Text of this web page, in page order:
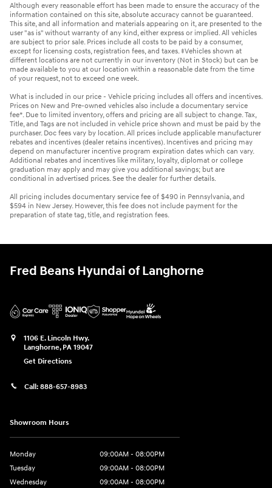
Although every reasonable effort has been made to ensure the accuracy of the
information contained on this site, absolute accuracy cannot be guaranteed.
This site, and all information and materials appearing on it, are presented to the
user "as is" without warranty of any kind, either express or implied. All vehicles
are subject to prior sale. Prices include all costs to be paid by a consumer,
except for licensing costs, registration fees, and taxes. ‡Vehicles shown at
different locations are not currently in our inventory (Not in Stock) but can be
made available to you at our location within a reasonable date from the time
of your request, not to exceed one week.
What is included in our price - Vehicle pricing includes all offers and incentives.
Prices on New and Pre-owned vehicles also include a documentary service
fee*. Due to limited inventory, offers and pricing are all subject to change. Tax,
Title, and Tags are not included in vehicle price shown and must be paid by the
purchaser. Doc fees vary by location. All prices include applicable manufacturer
rebates and incentives (dealer retains incentives). Incentives and pricing may
depend on manufacturer incentive program expiration dates which can vary.
Additional rebates and incentives like military, loyalty, diplomat or college
graduation may apply and may give you additional savings; but are
conditional in advertised prices. See the dealer for further details.
All pricing includes documentary service fee of $490 in Pennsylvania, and
$594 in New Jersey. However, this fee does not include payment for the
preparation of state tag, title, and registration fees.
Fred Beans Hyundai of Langhorne
1106 E. Lincoln Hwy.
Langhorne, PA 19047
Get Directions
Call: 888-657-8983
Showroom Hours
Monday
09:00AM - 08:00PM
Tuesday
09:00AM - 08:00PM
Wednesday
09:00AM - 08:00PM